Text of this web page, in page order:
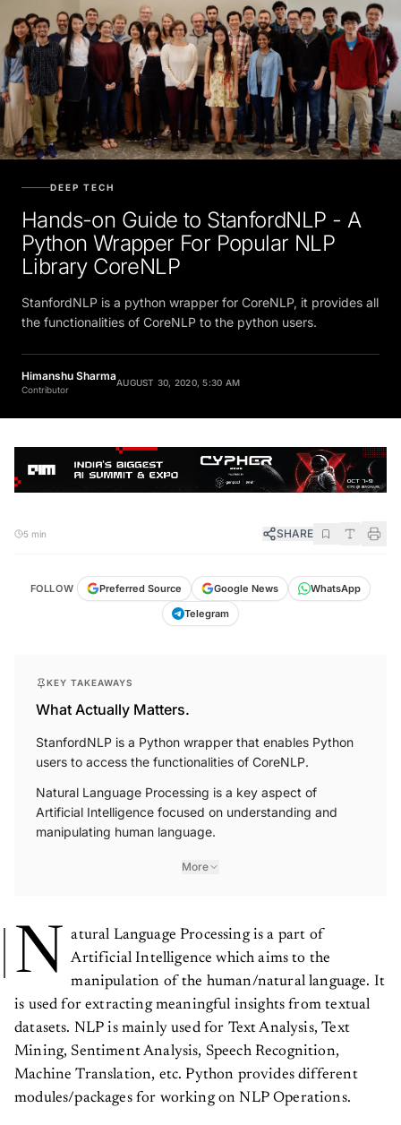
DEEP TECH
Hands-on Guide to StanfordNLP - A
Python Wrapper For Popular NLP
Library CoreNLP
StanfordNLP is a python wrapper for CoreNLP, it provides all
the functionalities of CoreNLP to the python users.
Himanshu Sharma
Contributor
AUGUST 30, 2020, 5:30 AM
5 min SHARE
FOLLOW Preferred Source Google News
WhatsApp
Telegram
KEY TAKEAWAYS
What Actually Matters.
StanfordNLP is a Python wrapper that enables Python
users to access the functionalities of CoreNLP.
Natural Language Processing is a key aspect of
Artificial Intelligence focused on understanding and
manipulating human language.
More
N
atural Language Processing is a part of
Artificial Intelligence which aims to the
manipulation of the human/natural language. It
is used for extracting meaningful insights from textual
datasets. NLP is mainly used for Text Analysis, Text
Mining, Sentiment Analysis, Speech Recognition,
Machine Translation, etc. Python provides different
modules/packages for working on NLP Operations.